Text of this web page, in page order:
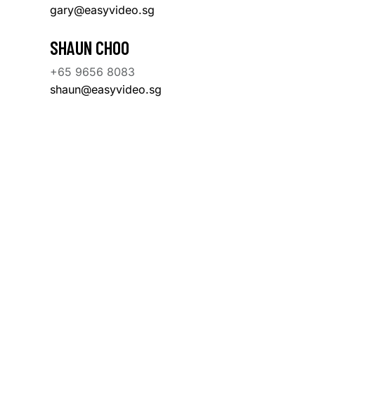
gary@easyvideo.sg
SHAUN CHOO
+65 9656 8083
shaun@easyvideo.sg